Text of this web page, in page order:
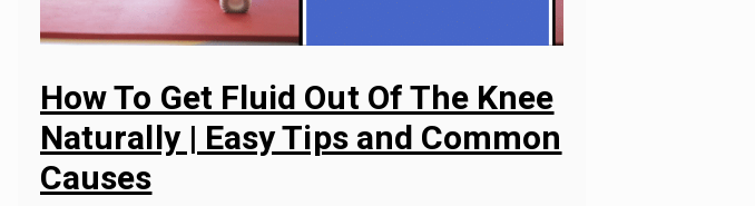
How To Get Fluid Out Of The Knee
Naturally | Easy Tips and Common
Causes